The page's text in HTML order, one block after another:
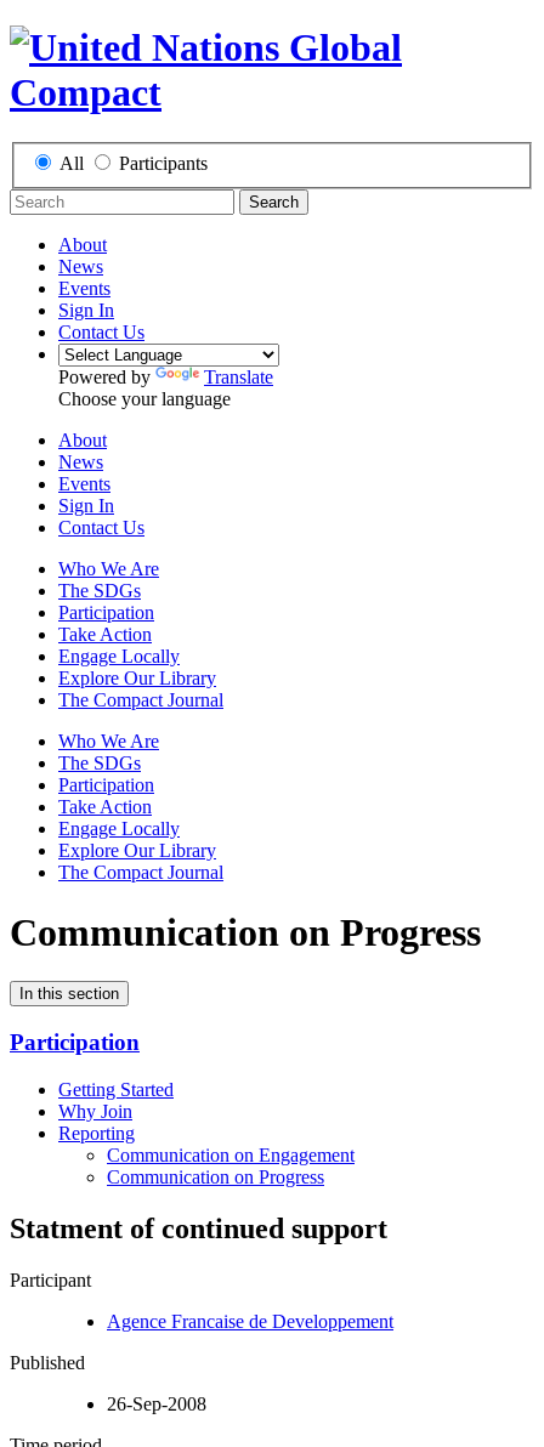
All Participants
Search
About
News
Events
Sign In
Contact Us
Powered by
Translate
Choose your language
About
News
Events
Sign In
Contact Us
Who We Are
The SDGs
Participation
Take Action
Engage Locally
Explore Our Library
The Compact Journal
Who We Are
The SDGs
Participation
Take Action
Engage Locally
Explore Our Library
The Compact Journal
Communication on Progress
In this section
Participation
Getting Started
Why Join
Reporting
Communication on Engagement
Communication on Progress
Statment of continued support
Participant
Agence Francaise de Developpement
Published
26-Sep-2008